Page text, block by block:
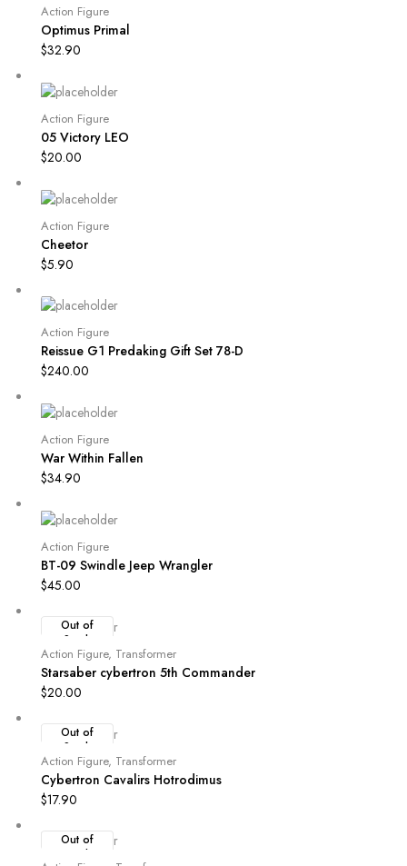
Action Figure
Optimus Primal
$32.90
Action Figure
05 Victory LEO
$20.00
Action Figure
Cheetor
$5.90
Action Figure
Reissue G1 Predaking Gift Set 78-D
$240.00
Action Figure
War Within Fallen
$34.90
Action Figure
BT-09 Swindle Jeep Wrangler
$45.00
Out of
Stock
Action Figure, Transformer
Starsaber cybertron 5th Commander
$20.00
Out of
Stock
Action Figure, Transformer
Cybertron Cavalirs Hotrodimus
$17.90
Out of
Stock